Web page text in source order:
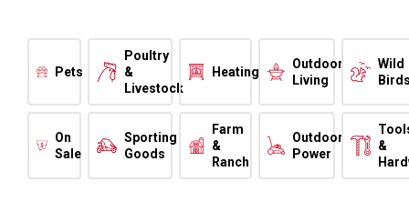
Pets
Poultry
&
Livestock
Heating
Outdoor
Living
Wild
On
Sale
Sporting
Goods
Farm
&
Ranch
Outdoor
Power
&